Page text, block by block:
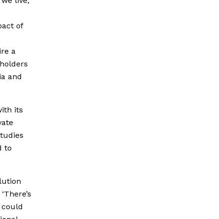
of
a
and
its
to